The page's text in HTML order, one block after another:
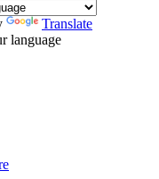
Translate
language